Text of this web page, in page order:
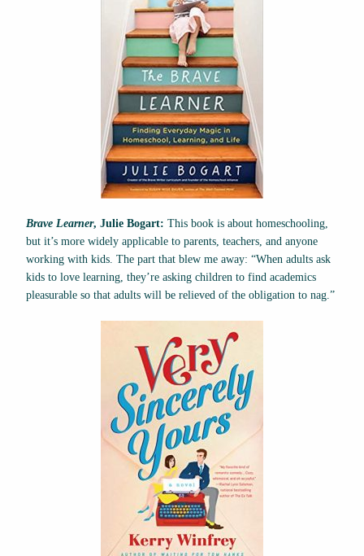
Brave Learner, Julie Bogart: This book is about homeschooling,
but it’s more widely applicable to parents, teachers, and anyone
working with kids. The part that blew me away: “When adults ask
kids to love learning, they’re asking children to find academics
pleasurable so that adults will be relieved of the obligation to nag.”